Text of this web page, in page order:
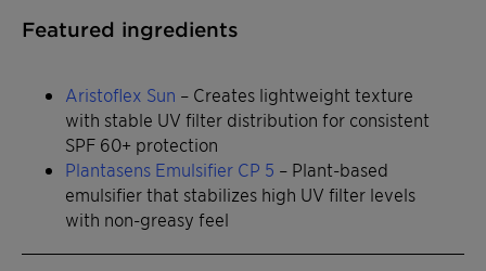
Featured ingredients
Aristoflex Sun – Creates lightweight texture
with stable UV filter distribution for consistent
SPF 60+ protection
Plantasens Emulsifier CP 5 – Plant-based
emulsifier that stabilizes high UV filter levels
with non-greasy feel